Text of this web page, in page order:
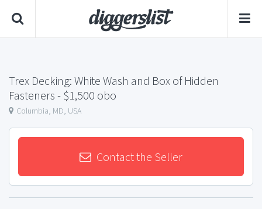
Trex Decking: White Wash and Box of Hidden
Fasteners - $1,500 obo
Columbia, MD, USA
Contact the Seller